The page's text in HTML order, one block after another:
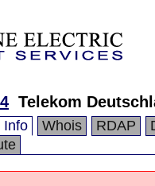
Telekom
Info Whois RDAP